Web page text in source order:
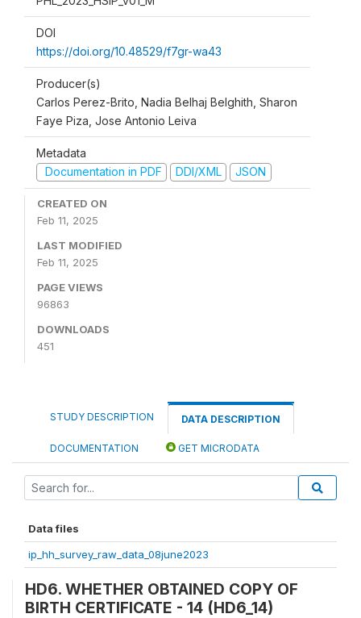
DOI
https://doi.org/10.48529/f7gr-wa43
Producer(s)
Carlos Perez-Brito, Nadia Belhaj Belghith, Sharon
Faye Piza, Jose Antonio Leiva
Metadata
Documentation in PDF
DDI/XML JSON
CREATED ON
Feb 11, 2025
LAST MODIFIED
Feb 11, 2025
PAGE VIEWS
96863
DOWNLOADS
451
STUDY DESCRIPTION DATA DESCRIPTION
DOCUMENTATION GET MICRODATA
Data files
ip_hh_survey_raw_data_08june2023
HD6. WHETHER OBTAINED COPY OF
BIRTH CERTIFICATE - 14 (HD6_14)